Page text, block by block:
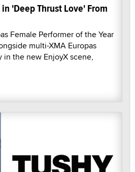
'Deep Thrust Love' From
Female Performer of the Year
multi-XMA Europas
the new EnjoyX scene,